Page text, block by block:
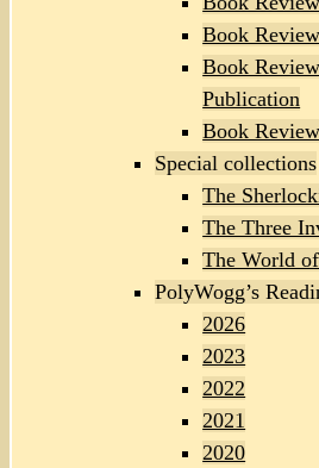
Book
Book
Publication
Book
Special collections
The
The Three
The World
PolyWogg’s
2026
2023
2022
2021
2020